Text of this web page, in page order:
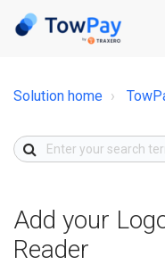
Solution home
Add your
Reader